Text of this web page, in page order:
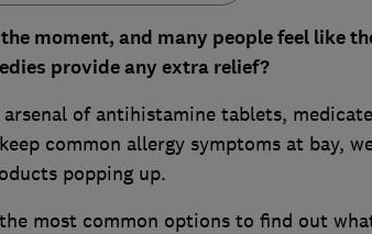
moment, and many people feel like
provide any extra relief?
of antihistamine tablets,
common allergy symptoms at bay,
popping up.
most common options to find out